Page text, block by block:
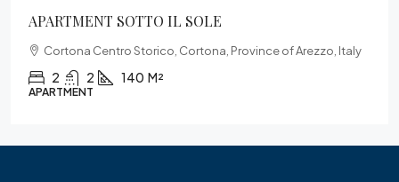
APARTMENT SOTTO IL SOLE
Cortona Centro Storico, Cortona, Province of Arezzo, Italy
2 2 140 M²
APARTMENT